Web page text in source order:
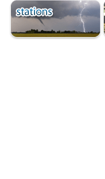
Delfoi
Distomo
Domnista